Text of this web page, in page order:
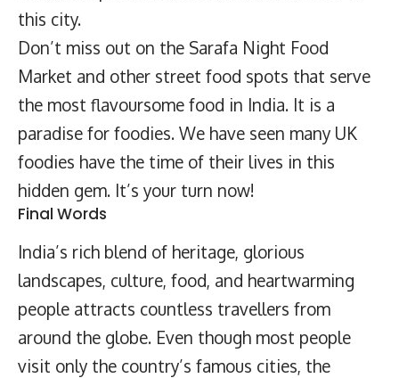
this city.
Don’t miss out on the Sarafa Night Food
Market and other street food spots that serve
the most flavoursome food in India. It is a
paradise for foodies. We have seen many UK
foodies have the time of their lives in this
hidden gem. It’s your turn now!
Final Words
India’s rich blend of heritage, glorious
landscapes, culture, food, and heartwarming
people attracts countless travellers from
around the globe. Even though most people
visit only the country’s famous cities, the